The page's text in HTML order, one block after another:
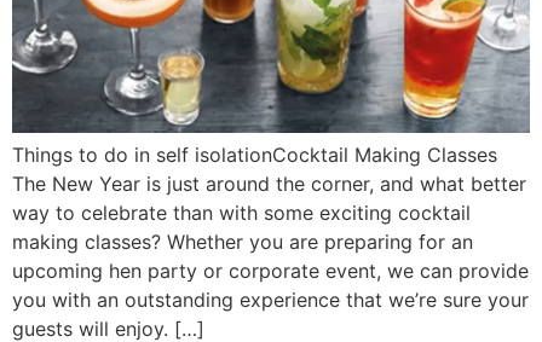
Things to do in self isolationCocktail Making Classes
The New Year is just around the corner, and what better
way to celebrate than with some exciting cocktail
making classes? Whether you are preparing for an
upcoming hen party or corporate event, we can provide
you with an outstanding experience that we’re sure your
guests will enjoy. […]